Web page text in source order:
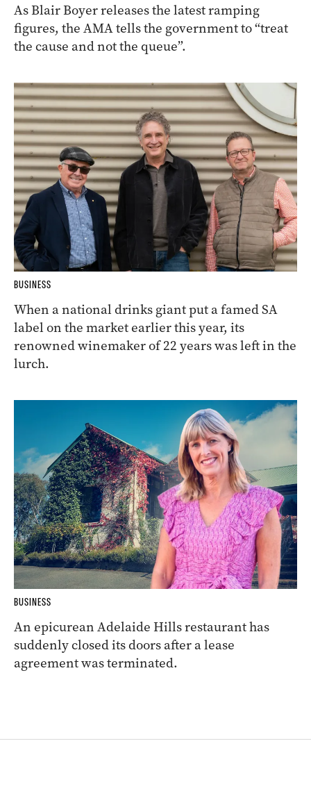
As Blair Boyer releases the latest ramping
figures, the AMA tells the government to “treat
the cause and not the queue”.
BUSINESS
When a national drinks giant put a famed SA
label on the market earlier this year, its
renowned winemaker of 22 years was left in the
lurch.
BUSINESS
An epicurean Adelaide Hills restaurant has
suddenly closed its doors after a lease
agreement was terminated.